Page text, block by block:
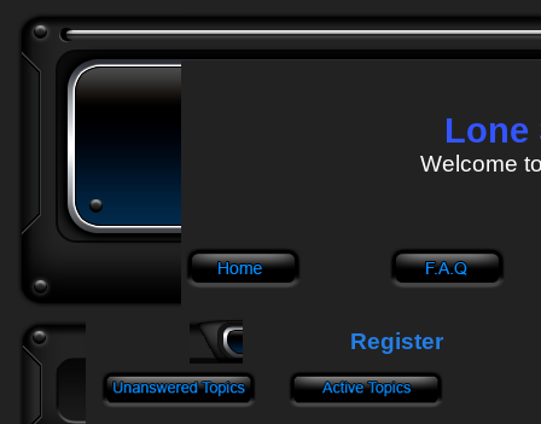
Lone
Welcome
Register